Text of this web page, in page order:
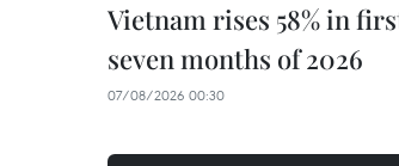
Vietnam rises 58% in
seven months of 2026
07/08/2026 00:30